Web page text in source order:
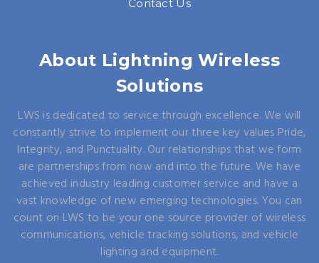
Contact Us
About Lightning Wireless
Solutions
LWS is dedicated to service through excellence. We will
constantly strive to implement our three key values Pride,
Integrity, and Punctuality. Our relationships that we form
are partnerships from now and into the future. We have
achieved industry leading customer service and have a
vast knowledge of new emerging technologies. You can
count on LWS to be your one source provider of wireless
communications, vehicle tracking solutions, and vehicle
lighting and equipment.